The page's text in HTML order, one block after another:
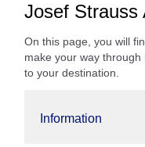
Josef Strauss
On this page, you will
make your way
to your destination.
Information